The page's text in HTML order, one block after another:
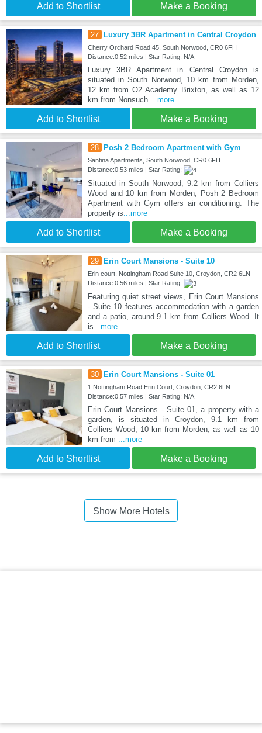
Add to Shortlist Make a Booking
27 Luxury 3BR Apartment in Central Croydon
Cherry Orchard Road 45, South Norwood, CR0 6FH
Distance:0.52 miles | Star Rating: N/A
Luxury 3BR Apartment in Central Croydon is
situated in South Norwood, 10 km from Morden,
12 km from O2 Academy Brixton, as well as 12
km from Nonsuch
...more
Add to Shortlist Make a Booking
28 Posh 2 Bedroom Apartment with Gym
Santina Apartments, South Norwood, CR0 6FH
Distance:0.53 miles | Star Rating:
Situated in South Norwood, 9.2 km from Colliers
Wood and 10 km from Morden, Posh 2 Bedroom
Apartment with Gym offers air conditioning. The
property is ...more
Add to Shortlist Make a Booking
29 Erin Court Mansions - Suite 10
Erin court, Nottingham Road Suite 10, Croydon, CR2 6LN
Distance:0.56 miles | Star Rating:
Featuring quiet street views, Erin Court Mansions
- Suite 10 features accommodation with a garden
and a patio, around 9.1 km from Colliers Wood. It
is ...more
Add to Shortlist Make a Booking
30 Erin Court Mansions - Suite 01
1 Nottingham Road Erin Court, Croydon, CR2 6LN
Distance:0.57 miles | Star Rating: N/A
Erin Court Mansions - Suite 01, a property with a
garden, is situated in Croydon, 9.1 km from
Colliers Wood, 10 km from Morden, as well as 10
km from
...more
Add to Shortlist Make a Booking
Show More Hotels